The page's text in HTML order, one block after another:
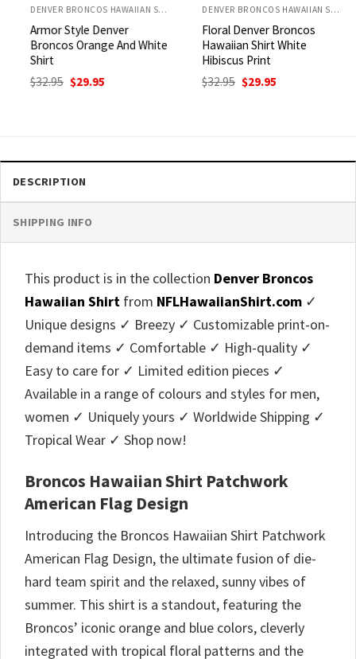
DENVER BRONCOS HAWAIIAN SHIRT
Armor Style Denver
Broncos Orange And White
Shirt
32.95 Original
price
$ 29.95Current
DENVER BRONCOS HAWAIIAN SHIRT
Floral Denver Broncos
Hawaiian Shirt White
Hibiscus Print
32.95 Original
price
$ 29.95Current
DESCRIPTION
SHIPPING INFO
This product is in the collection Denver Broncos
Hawaiian Shirt from NFLHawaiianShirt.com ✓
Unique designs ✓ Breezy ✓ Customizable print-on-
demand items ✓ Comfortable ✓ High-quality ✓
Easy to care for ✓ Limited edition pieces ✓
Available in a range of colours and styles for men,
women ✓ Uniquely yours ✓ Worldwide Shipping ✓
Tropical Wear ✓ Shop now!
Broncos Hawaiian Shirt Patchwork
American Flag Design
Introducing the Broncos Hawaiian Shirt Patchwork
American Flag Design, the ultimate fusion of die-
hard team spirit and the relaxed, sunny vibes of
summer. This shirt is a standout, featuring the
Broncos’ iconic orange and blue colors, cleverly
integrated with tropical floral patterns and the